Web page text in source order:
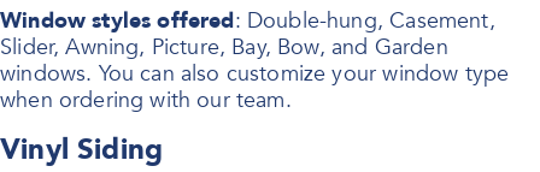
Window styles offered: Double-hung, Casement,
Slider, Awning, Picture, Bay, Bow, and Garden
windows. You can also customize your window type
when ordering with our team.
Vinyl Siding